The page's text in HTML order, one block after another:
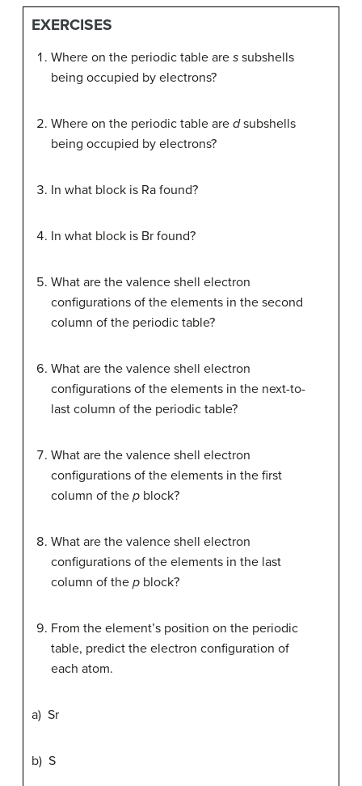
EXERCISES
Where on the periodic table are s subshells
being occupied by electrons?
Where on the periodic table are dsubshells
being occupied by electrons?
In what block is Ra found?
In what block is Br found?
What are the valence shell electron
configurations of the elements in the second
column of the periodic table?
What are the valence shell electron
configurations of the elements in the next-to-
last column of the periodic table?
What are the valence shell electron
configurations of the elements in the first
column of the p block?
What are the valence shell electron
configurations of the elements in the last
column of the p block?
From the element’s position on the periodic
table, predict the electron configuration of
each atom.
a) Sr
b) S